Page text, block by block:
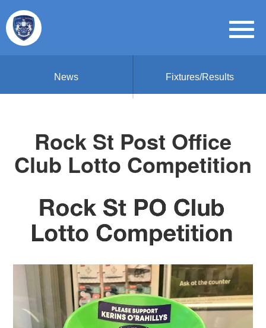
News Fixtures/Results
Rock St Post Office
Club Lotto Competition